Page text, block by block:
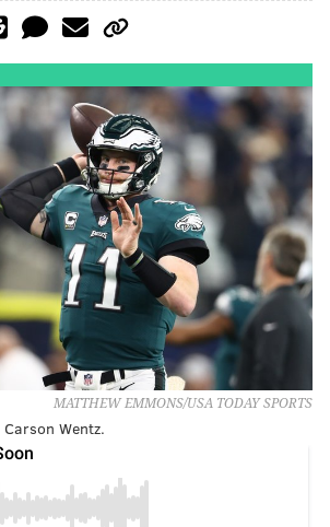
MATTHEW EMMONS/USA TODAY SPORTS
Wentz.